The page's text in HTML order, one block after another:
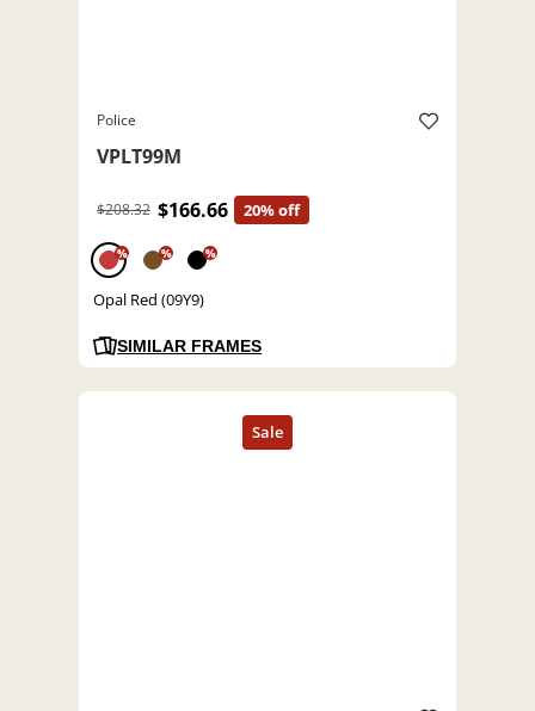
Police
VPLT99M
$208.32 $166.66 20% off
% % %
Opal Red (09Y9)
SIMILAR FRAMES